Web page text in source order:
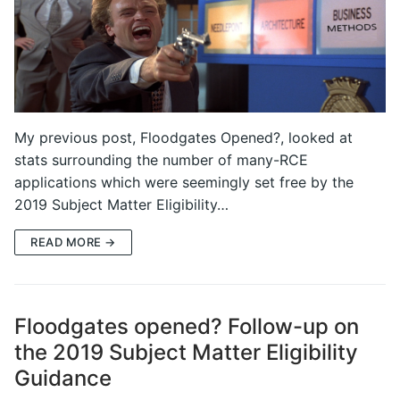
My previous post, Floodgates Opened?, looked at
stats surrounding the number of many-RCE
applications which were seemingly set free by the
2019 Subject Matter Eligibility…
READ MORE →
Floodgates opened? Follow-up on
the 2019 Subject Matter Eligibility
Guidance